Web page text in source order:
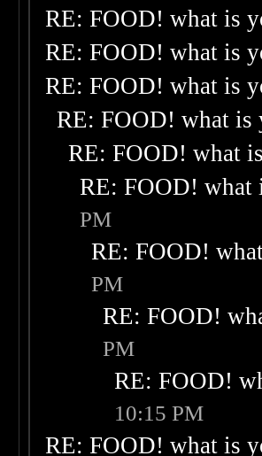
RE: FOOD! what is
RE: FOOD! what is
RE: FOOD! what is
RE: FOOD! what is
RE: FOOD! what
RE: FOOD! what
PM
RE: FOOD!
PM
RE: FOOD!
PM
RE: FOOD!
10:15 PM
RE: FOOD! what is